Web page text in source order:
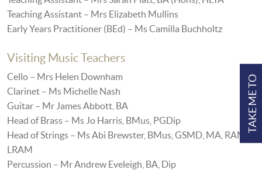
Teaching Assistant – Mrs Elizabeth Mullins
Early Years Practitioner (BEd) – Ms Camilla Buchholtz
Visiting Music Teachers
Cello – Mrs Helen Downham
Clarinet – Ms Michelle Nash
Guitar – Mr James Abbott, BA
Head of Brass – Ms Jo Harris, BMus, PGDip
Head of Strings – Ms Abi Brewster, BMus, GSMD, MA, RAM,
LRAM
Percussion – Mr Andrew Eveleigh, BA, Dip
TAKE ME TO